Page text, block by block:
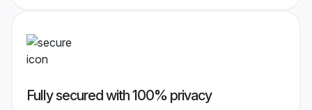
Fully secured with 100% privacy